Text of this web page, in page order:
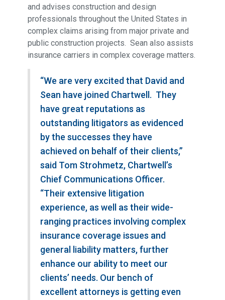
and advises construction and design
professionals throughout the United States in
complex claims arising from major private and
public construction projects. Sean also assists
insurance carriers in complex coverage matters.
“We are very excited that David and
Sean have joined Chartwell. They
have great reputations as
outstanding litigators as evidenced
by the successes they have
achieved on behalf of their clients,”
said Tom Strohmetz, Chartwell’s
Chief Communications Officer.
“Their extensive litigation
experience, as well as their wide-
ranging practices involving complex
insurance coverage issues and
general liability matters, further
enhance our ability to meet our
clients’ needs. Our bench of
excellent attorneys is getting even